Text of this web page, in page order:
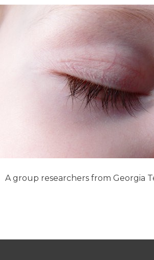
A group researchers from Georgia